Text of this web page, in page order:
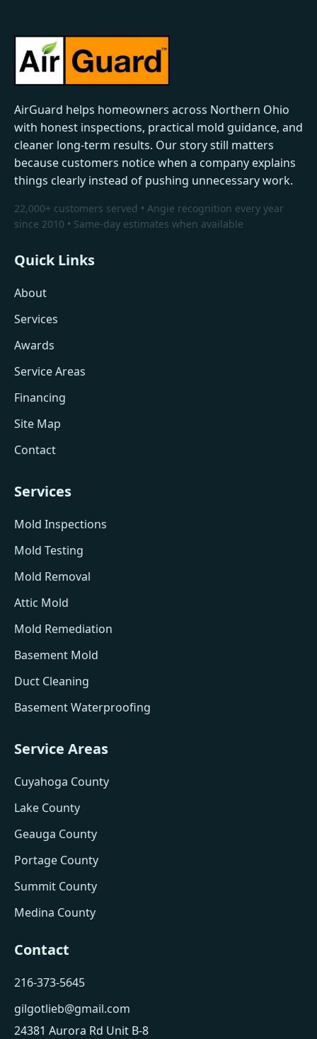
AirGuard helps homeowners across Northern Ohio
with honest inspections, practical mold guidance, and
cleaner long-term results. Our story still matters
because customers notice when a company explains
things clearly instead of pushing unnecessary work.
22,000+ customers served • Angie recognition every year
since 2010 • Same-day estimates when available
Quick Links
About
Services
Awards
Service Areas
Financing
Site Map
Contact
Services
Mold Inspections
Mold Testing
Mold Removal
Attic Mold
Mold Remediation
Basement Mold
Duct Cleaning
Basement Waterproofing
Service Areas
Cuyahoga County
Lake County
Geauga County
Portage County
Summit County
Medina County
Contact
216-373-5645
gilgotlieb@gmail.com
24381 Aurora Rd Unit B-8